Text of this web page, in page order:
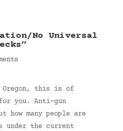
No Universal
Oregon, this is of
you. Anti-gun
how many people are
under the current